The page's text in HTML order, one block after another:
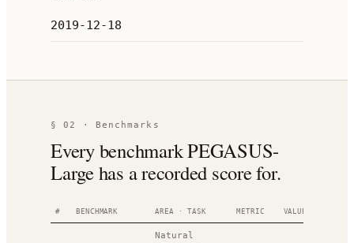
2019-12-18
§ 02 · Benchmarks
Every benchmark PEGASUS-
Large has a recorded score for.
# BENCHMARK AREA · TASK METRIC VALUE
Natural